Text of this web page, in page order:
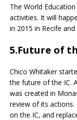
The World
activities. It will
in 2015 in Recife
5.Future of
Chico Whitaker
the future of the IC.
was created in
review of its actions.
on the IC, and